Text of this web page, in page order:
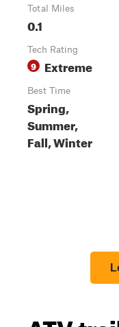
Total Miles
0.1
Tech Rating
9 Extreme
Best Time
Spring,
Summer,
Fall, Winter